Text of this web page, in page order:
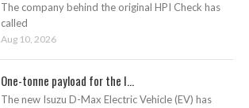
The company behind the original HPI Check has
called
Aug 10, 2026
One-tonne payload for the I...
The new Isuzu D-Max Electric Vehicle (EV) has